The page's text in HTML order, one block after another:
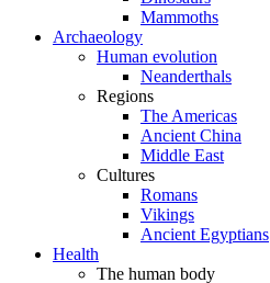
Mammoths
Archaeology
Human evolution
Neanderthals
Regions
The Americas
Ancient China
Middle East
Cultures
Romans
Vikings
Ancient Egyptians
Health
The human body